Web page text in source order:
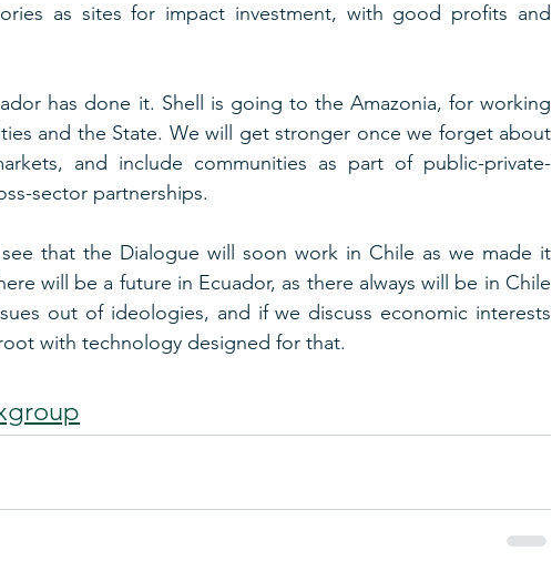
as sites for impact investment, with good profits and
has done it. Shell is going to the Amazonia, for working
and the State. We will get stronger once we forget about
and include communities as part of public-private-
sector partnerships.
that the Dialogue will soon work in Chile as we made it
will be a future in Ecuador, as there always will be in Chile
out of ideologies, and if we discuss economic interests
with technology designed for that.